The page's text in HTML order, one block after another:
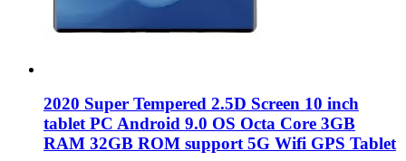
2020 Super Tempered 2.5D Screen 10 inch
tablet PC Android 9.0 OS Octa Core 3GB
RAM 32GB ROM support 5G Wifi GPS Tablet